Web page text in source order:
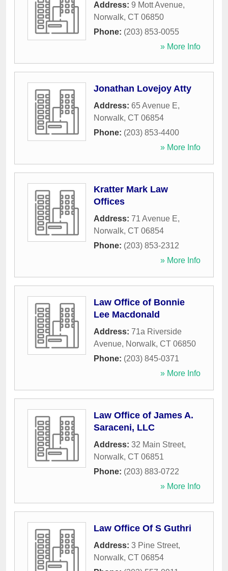
Address: 9 Mott Avenue,
Norwalk, CT 06850
Phone: (203) 853-0055
» More Info
Jonathan Lovejoy Atty
Address: 65 Avenue E,
Norwalk, CT 06854
Phone: (203) 853-4400
» More Info
Kratter Mark Law
Offices
Address: 71 Avenue E,
Norwalk, CT 06854
Phone: (203) 853-2312
» More Info
Law Office of Bonnie
Lee Macdonald
Address: 71a Riverside
Avenue, Norwalk, CT 06850
Phone: (203) 845-0371
» More Info
Law Office of James A.
Saraceni, LLC
Address: 32 Main Street,
Norwalk, CT 06851
Phone: (203) 883-0722
» More Info
Law Office Of S Guthri
Address: 3 Pine Street,
Norwalk, CT 06854